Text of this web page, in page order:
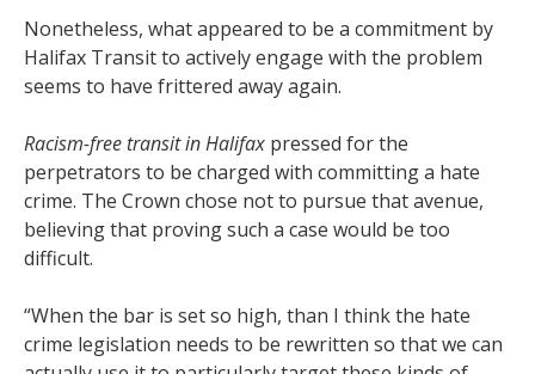
Nonetheless, what appeared to be a commitment by
Halifax Transit to actively engage with the problem
seems to have frittered away again.
Racism-free transit in Halifax pressed for the
perpetrators to be charged with committing a hate
crime. The Crown chose not to pursue that avenue,
believing that proving such a case would be too
difficult.
“When the bar is set so high, than I think the hate
crime legislation needs to be rewritten so that we can